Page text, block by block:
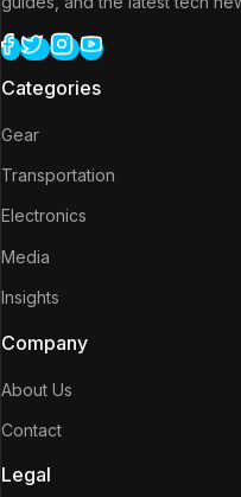
Categories
Gear
Transportation
Electronics
Media
Insights
Company
About Us
Contact
Legal